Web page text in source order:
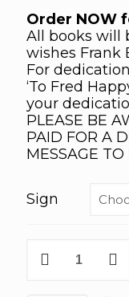
Order NOW
All books will
wishes Frank
For
‘To Fred
your
PLEASE BE
PAID FOR A
MESSAGE TO
Sign
Bruno: